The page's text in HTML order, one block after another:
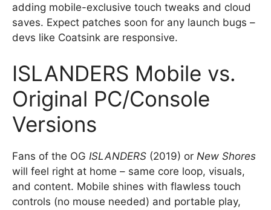
adding mobile-exclusive touch tweaks and cloud
saves. Expect patches soon for any launch bugs –
devs like Coatsink are responsive.
ISLANDERS Mobile vs.
Original PC/Console
Versions
Fans of the OG ISLANDERS (2019) or New Shores
will feel right at home – same core loop, visuals,
and content. Mobile shines with flawless touch
controls (no mouse needed) and portable play,